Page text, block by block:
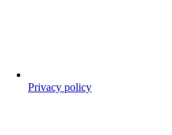
Privacy policy